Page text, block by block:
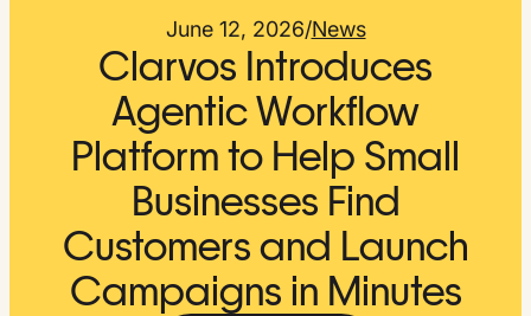
The Feed
Talk
to
Get
Early
Access
June 12, 2026/News
Clarvos Introduces
Agentic Workflow
Platform to Help Small
Businesses Find
Customers and Launch
Campaigns in Minutes